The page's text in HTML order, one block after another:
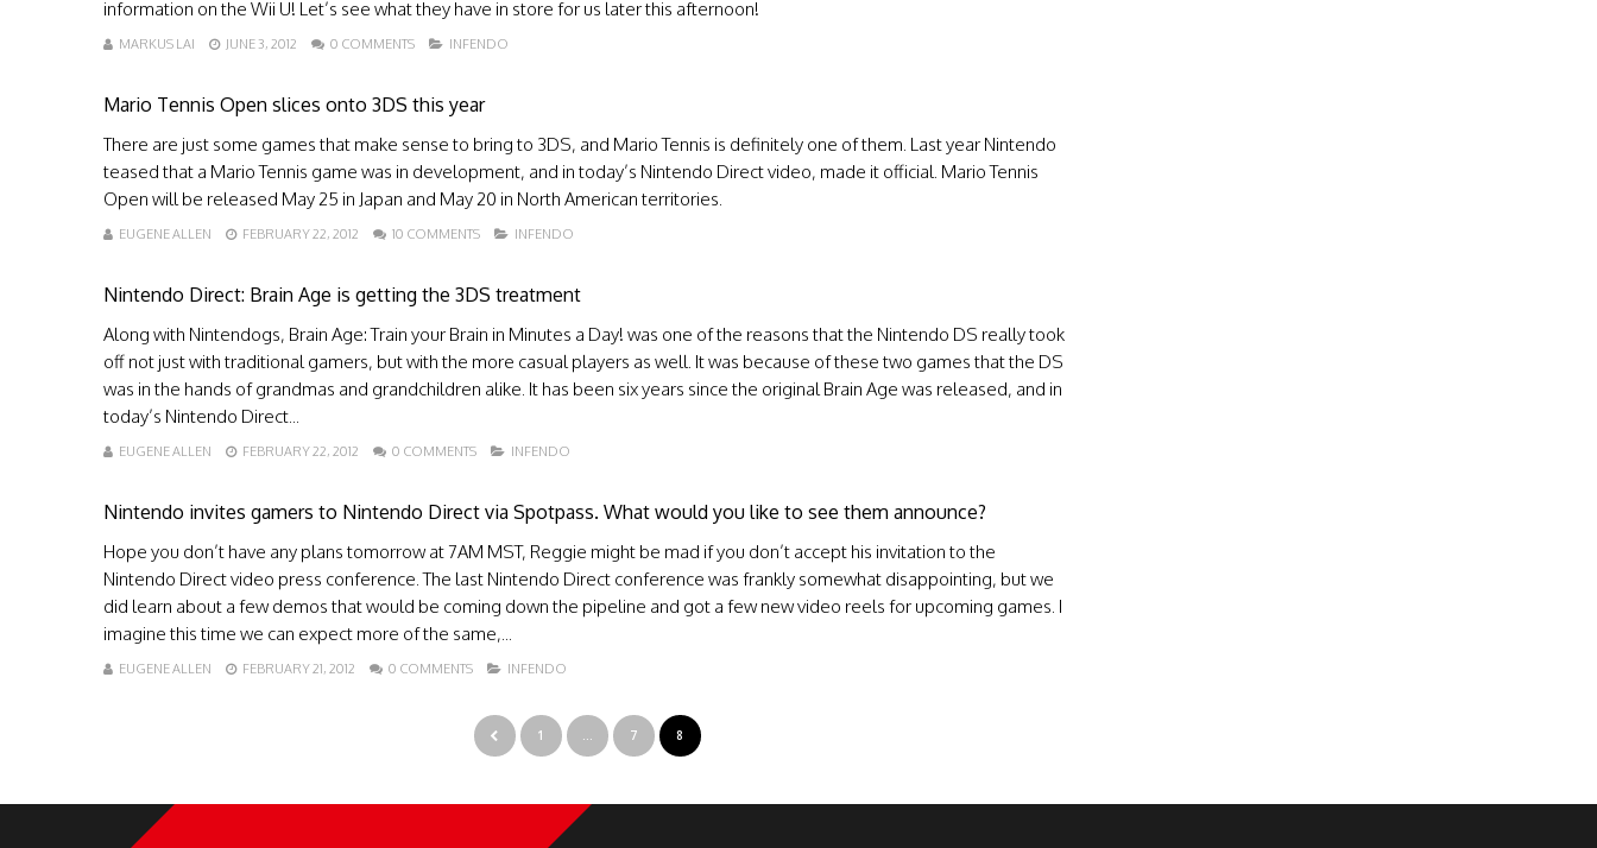
information on the Wii U! Let’s see what they have in store for us later this afternoon!
MARKUS LAI JUNE 3, 2012 0 COMMENTS INFENDO
Mario Tennis Open slices onto 3DS this year
There are just some games that make sense to bring to 3DS, and Mario Tennis is definitely one of them. Last year Nintendo
teased that a Mario Tennis game was in development, and in today’s Nintendo Direct video, made it official. Mario Tennis
Open will be released May 25 in Japan and May 20 in North American territories.
EUGENE ALLEN FEBRUARY 22, 2012 10 COMMENTS INFENDO
Nintendo Direct: Brain Age is getting the 3DS treatment
Along with Nintendogs, Brain Age: Train your Brain in Minutes a Day! was one of the reasons that the Nintendo DS really took
off not just with traditional gamers, but with the more casual players as well. It was because of these two games that the DS
was in the hands of grandmas and grandchildren alike. It has been six years since the original Brain Age was released, and in
today’s Nintendo Direct...
EUGENE ALLEN FEBRUARY 22, 2012 0 COMMENTS INFENDO
Nintendo invites gamers to Nintendo Direct via Spotpass. What would you like to see them announce?
Hope you don’t have any plans tomorrow at 7AM MST, Reggie might be mad if you don’t accept his invitation to the
Nintendo Direct video press conference. The last Nintendo Direct conference was frankly somewhat disappointing, but we
did learn about a few demos that would be coming down the pipeline and got a few new video reels for upcoming games. I
imagine this time we can expect more of the same,...
EUGENE ALLEN FEBRUARY 21, 2012 0 COMMENTS INFENDO
1 … 7 8